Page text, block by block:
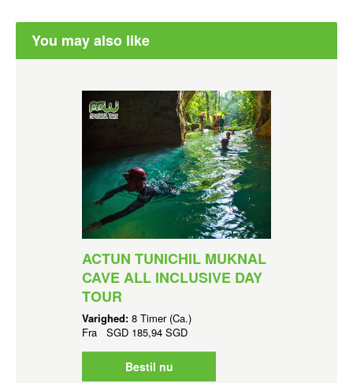
You may also like
ACTUN TUNICHIL MUKNAL
CAVE ALL INCLUSIVE DAY
TOUR
Varighed: 8 Timer (Ca.)
Fra SGD 185,94 SGD
Bestil nu